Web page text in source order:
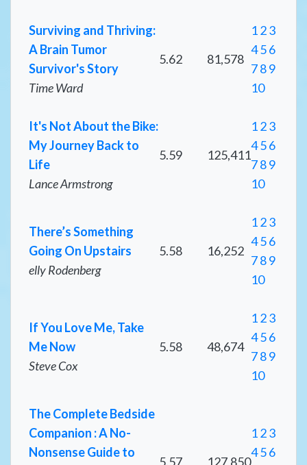
Surviving and Thriving:
A Brain Tumor
Survivor's Story
Time Ward
5.62 81,578
123
456
789
10
It's Not About the Bike:
My Journey Back to
Life
Lance Armstrong
5.59 125,411
123
456
789
10
There’s Something
Going On Upstairs
elly Rodenberg
5.58 16,252
123
456
789
10
If You Love Me, Take
Me Now
Steve Cox
5.58 48,674
123
456
789
10
The Complete Bedside
Companion : A No-
Nonsense Guide to
5.57 127,850
123
456